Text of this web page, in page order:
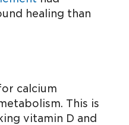
healing than
calcium
This is
vitamin D and